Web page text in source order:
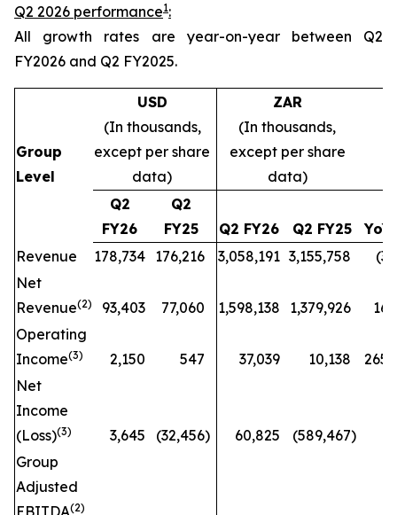
Q2 2026 performance1:
All growth rates are year-on-year between Q2
FY2026 and Q2 FY2025.
Group
Level
USD
(In thousands,
except per share
data)
ZAR
(In thousands,
except per share
data)
Q2
FY26
Q2
FY25
Q2 FY26 Q2 FY25
Revenue
178,734 176,216 3,058,191 3,155,758 (3
Net
Revenue(2) 93,403 77,060 1,598,138 1,379,926 16
Operating
Income(3) 2,150 547 37,039 10,138 265
Net
Income
(Loss)(3) 3,645 (32,456) 60,825 (589,467)
Group
Adjusted
EBITDA(2)